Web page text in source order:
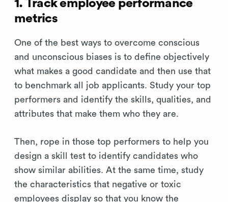
1. Track employee performance
metrics
One of the best ways to overcome conscious
and unconscious biases is to define objectively
what makes a good candidate and then use that
to benchmark all job applicants. Study your top
performers and identify the skills, qualities, and
attributes that make them who they are.
Then, rope in those top performers to help you
design a skill test to identify candidates who
show similar abilities. At the same time, study
the characteristics that negative or toxic
employees display so that you know the